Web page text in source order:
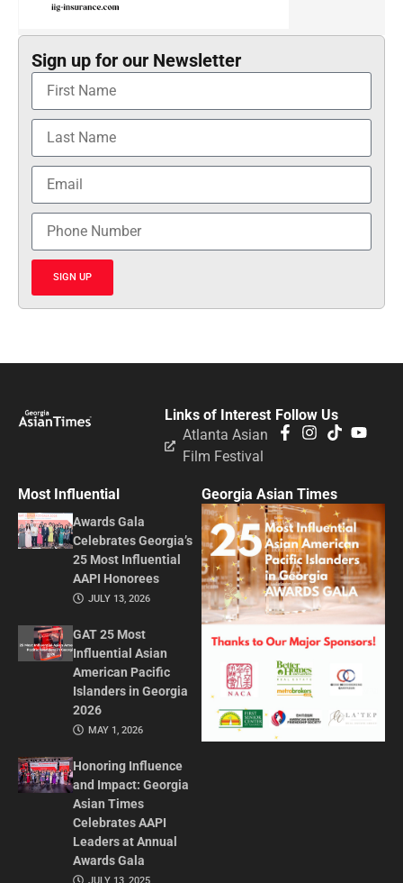
Sign up for our Newsletter
SIGN UP
Follow Us
Links of Interest
Atlanta Asian
Film Festival
Most Influential
Awards Gala
Celebrates Georgia’s
25 Most Influential
AAPI Honorees
JULY 13, 2026
GAT 25 Most
Influential Asian
American Pacific
Islanders in Georgia
2026
MAY 1, 2026
Honoring Influence
and Impact: Georgia
Asian Times
Celebrates AAPI
Leaders at Annual
Awards Gala
JULY 13, 2025
Georgia Asian Times